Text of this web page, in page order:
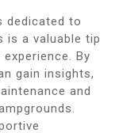
dedicated to
is a valuable tip
By
gain insights,
and